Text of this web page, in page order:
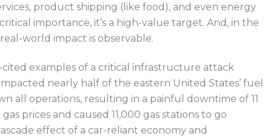
, product shipping (like food), and even energy
importance, it’s a high-value target. And, in the
world impact is observable.
examples of a critical infrastructure attack
nearly half of the eastern United States’ fuel
all operations, resulting in a painful downtime of 11
gas prices and caused 11,000 gas stations to go
effect of a car-reliant economy and